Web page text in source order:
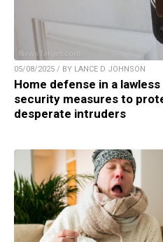
05/08/2025 / BY LANCE D JOHNSON
Home defense in a
security measures to
desperate intruders